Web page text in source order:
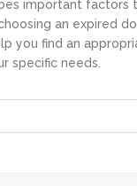
]
"0.6525 sec.",
0.101,
1,
"v3",
important factors
an expired
you find an
specific needs.